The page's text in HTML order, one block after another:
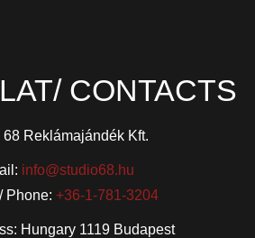
CONTACTS
68 Reklámajándék Kft.
info@studio68.hu
Phone: +36-1-781-3204
Hungary 1119 Budapest